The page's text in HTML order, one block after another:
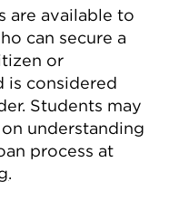
are available to
can secure a
or
is considered
Students may
understanding
process at
.